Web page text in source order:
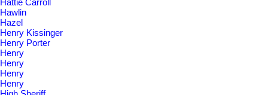
Hawlin
Hazel
Henry Kissinger
Henry Porter
Henry
Henry
Henry
Henry